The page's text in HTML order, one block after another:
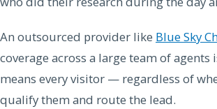
An outsourced provider like Blue Sky
coverage across a large team of
means every visitor — regardless of
qualify them and route the lead.